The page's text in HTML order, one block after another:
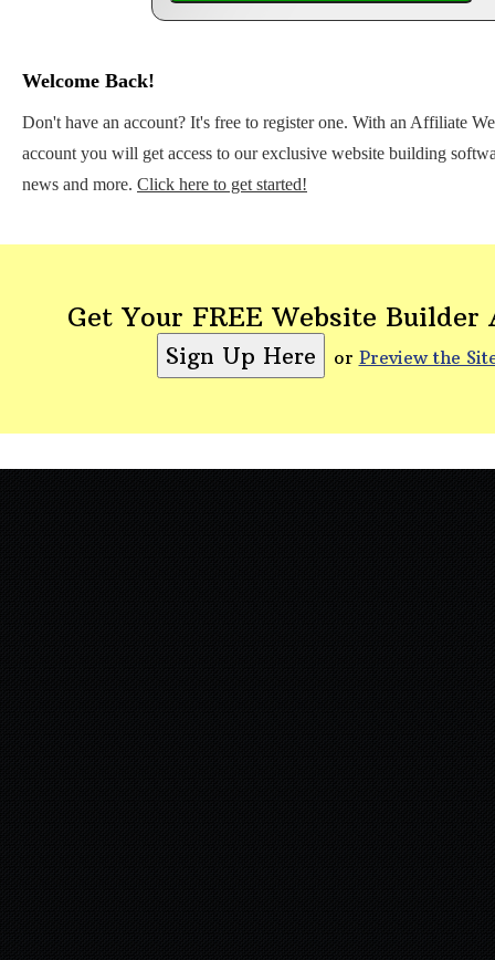
Welcome Back!
Don't have an account? It's free to register one. With an Affiliate
account you will get access to our exclusive website building
news and more. Click here to get started!
Get Your FREE Website Builder
or Preview the